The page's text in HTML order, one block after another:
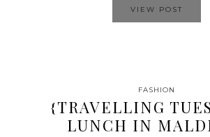
VIEW POST
FASHION
{TRAVELLING
LUNCH IN